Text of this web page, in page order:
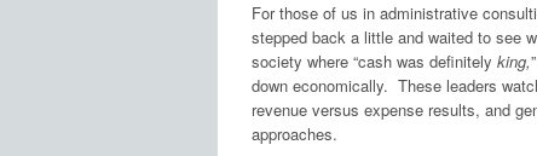
For those of us in administrative
stepped back a little and waited to see
society where “cash was definitely king,
down economically. These leaders
revenue versus expense results, and
approaches.